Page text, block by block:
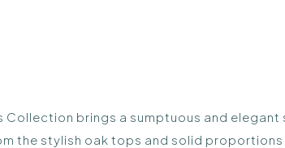
brings a sumptuous and
the stylish oak tops and solid